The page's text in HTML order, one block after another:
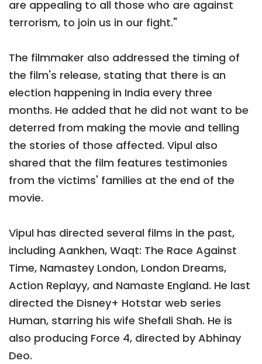
are appealing to all those who are against
terrorism, to join us in our fight."
The filmmaker also addressed the timing of
the film's release, stating that there is an
election happening in India every three
months. He added that he did not want to be
deterred from making the movie and telling
the stories of those affected. Vipul also
shared that the film features testimonies
from the victims' families at the end of the
movie.
Vipul has directed several films in the past,
including Aankhen, Waqt: The Race Against
Time, Namastey London, London Dreams,
Action Replayy, and Namaste England. He last
directed the Disney+ Hotstar web series
Human, starring his wife Shefali Shah. He is
also producing Force 4, directed by Abhinay
Deo.